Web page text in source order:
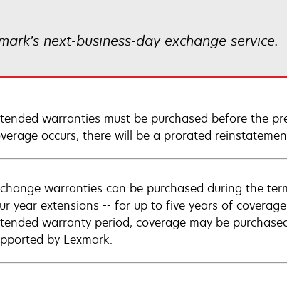
next-business-day exchange service.
warranties must be purchased before the
occurs, there will be a prorated
warranties can be purchased during the
year extensions -- for up to five years of
warranty period, coverage may be
by Lexmark.